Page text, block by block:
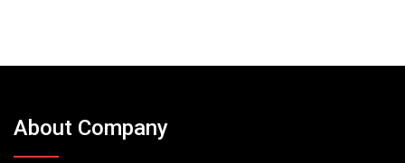
About Company